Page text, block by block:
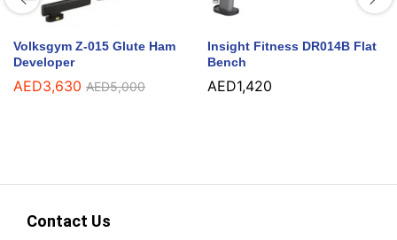
Volksgym Z-015 Glute Ham
Developer
AED3,630 AED5,000
Insight Fitness DR014B Flat
Bench
AED1,420
Contact Us